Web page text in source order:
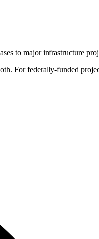
to major infrastructure
For federally-funded